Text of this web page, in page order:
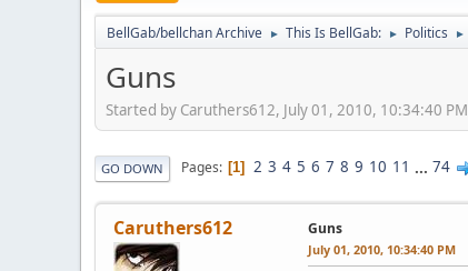
BellGab/bellchan Archive ► This Is BellGab: ► Politics ►
Guns
Started by Caruthers612, July 01, 2010, 10:34:40 PM
GO DOWN Pages 1 2 3 4 5 6 7 8 9 10 11 ... 74
Caruthers612 Guns
July 01, 2010, 10:34:40 PM